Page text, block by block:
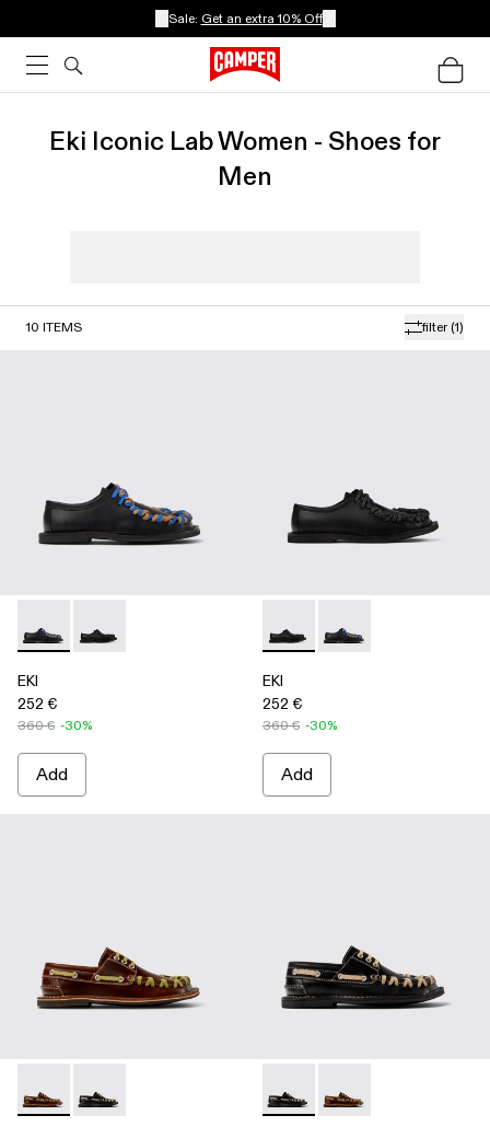
Sale: Get an extra 10% Off
Eki Iconic Lab Women - Shoes for
Men
filter (1)
10 ITEMS
EKI - A500049-004 - BLACK
EKI - A500049-001 - BLACK
EKI
252 €
360 € -30%
Add
EKI - A500049-001 - BLACK
EKI - A500049-004 -
EKI
252 €
360 € -30%
Add
Eki - A500040-001 - Brown boat shoes
Eki - A500040-002 - Black boat shoesEki - A500040-002 - Black
Eki - A500040-001 -